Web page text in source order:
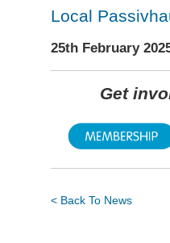
Local
25th February
Get
< Back To News